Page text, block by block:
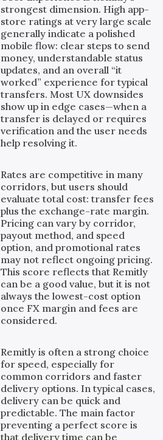
strongest dimension. High app-
store ratings at very large scale
generally indicate a polished
mobile flow: clear steps to send
money, understandable status
updates, and an overall “it
worked” experience for typical
transfers. Most UX downsides
show up in edge cases—when a
transfer is delayed or requires
verification and the user needs
help resolving it.
Rates are competitive in many
corridors, but users should
evaluate total cost: transfer fees
plus the exchange-rate margin.
Pricing can vary by corridor,
payout method, and speed
option, and promotional rates
may not reflect ongoing pricing.
This score reflects that Remitly
can be a good value, but it is not
always the lowest-cost option
once FX margin and fees are
considered.
Remitly is often a strong choice
for speed, especially for
common corridors and faster
delivery options. In typical cases,
delivery can be quick and
predictable. The main factor
preventing a perfect score is
that delivery time can be